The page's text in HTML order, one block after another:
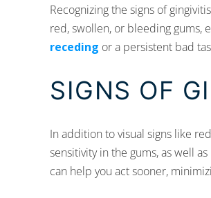
Recognizing the signs of
red, swollen, or bleeding gums,
receding or a persistent bad
SIGNS OF
In addition to visual signs like
sensitivity in the gums, as well
can help you act sooner,